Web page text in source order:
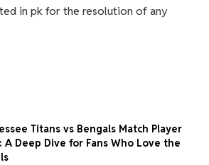
in pk for the resolution of any
Titans vs Bengals Match Player
A Deep Dive for Fans Who Love the